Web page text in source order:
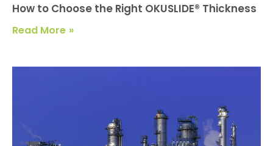
How to Choose the Right OKUSLIDE® Thickness
Read More